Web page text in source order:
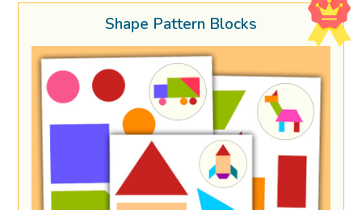
Shape Pattern Blocks